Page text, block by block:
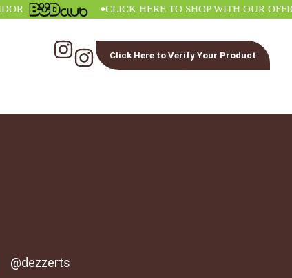
•CLICK HERE TO SHOP WITH OUR
Click Here to Verify Your Product
@dezzerts